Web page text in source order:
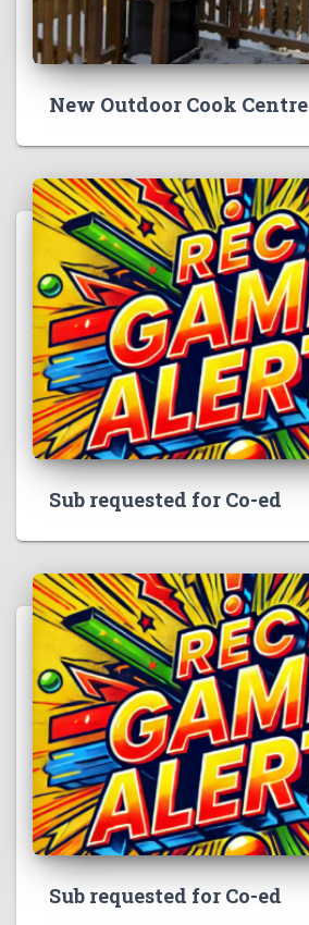
New Outdoor Cook Centre
Sub requested for Co-ed
Sub requested for Co-ed